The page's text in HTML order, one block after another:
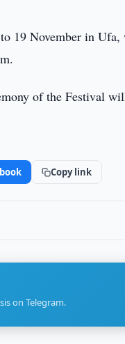
19 November in
of the Festival
Copy link
on Telegram.